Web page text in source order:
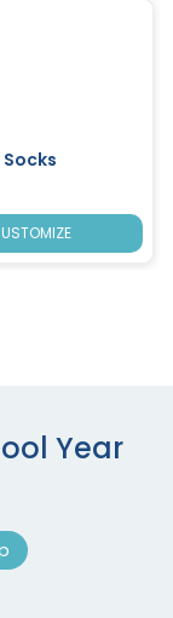
Socks
Year